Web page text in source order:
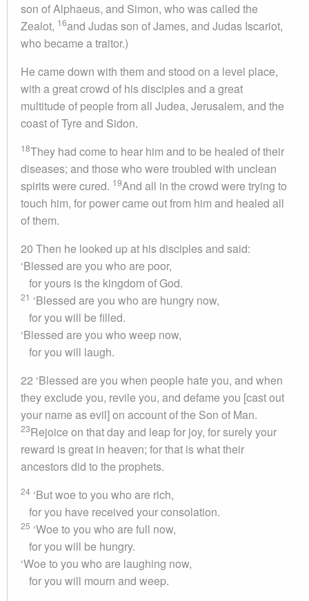
son of Alphaeus, and Simon, who was called the
Zealot, 16and Judas son of James, and Judas Iscariot,
who became a traitor.)
He came down with them and stood on a level place,
with a great crowd of his disciples and a great
multitude of people from all Judea, Jerusalem, and the
coast of Tyre and Sidon.
18They had come to hear him and to be healed of their
diseases; and those who were troubled with unclean
spirits were cured. 19And all in the crowd were trying to
touch him, for power came out from him and healed all
of them.
20 Then he looked up at his disciples and said:
‘Blessed are you who are poor,
for yours is the kingdom of God.
21 ‘Blessed are you who are hungry now,
for you will be filled.
‘Blessed are you who weep now,
for you will laugh.
22 ‘Blessed are you when people hate you, and when
they exclude you, revile you, and defame you [cast out
your name as evil] on account of the Son of Man.
23Rejoice on that day and leap for joy, for surely your
reward is great in heaven; for that is what their
ancestors did to the prophets.
24 ‘But woe to you who are rich,
for you have received your consolation.
25 ‘Woe to you who are full now,
for you will be hungry.
‘Woe to you who are laughing now,
for you will mourn and weep.